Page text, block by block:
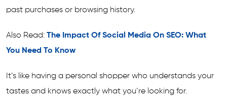
past purchases or browsing history.
Also Read: The Impact Of Social Media On SEO: What
You Need To Know
It’s like having a personal shopper who understands your
tastes and knows exactly what you’re looking for.